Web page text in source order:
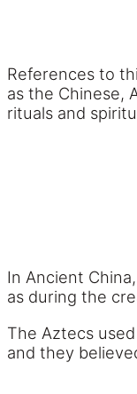
References to
as the Chinese,
rituals and
In Ancient
as during the
The Aztecs
and they